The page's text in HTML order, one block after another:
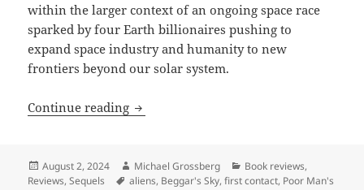
within the larger context of an ongoing space race
sparked by four Earth billionaires pushing to
expand space industry and humanity to new
frontiers beyond our solar system.
Continue reading Best Novel finalist review: Wil
Posted
on
August 2, 2024 Author
Michael Grossberg Categories
Book reviews,
Reviews,Sequels Tags
aliens, Beggar's Sky,first contact, Poor Man's